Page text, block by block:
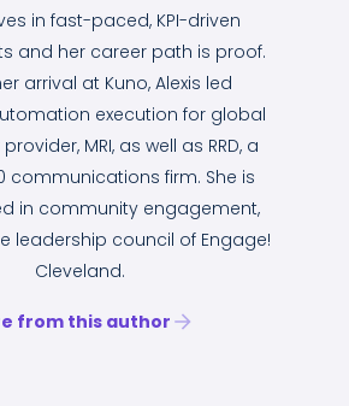
in fast-paced, KPI-driven
and her career path is proof.
arrival at Kuno, Alexis led
execution for global
MRI, as well as RRD, a
communications firm. She is
in community engagement,
leadership council of Engage!
Cleveland.
from this author